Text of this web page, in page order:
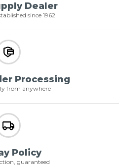
Dealer
since 1962
Processing
from anywhere
Policy
guaranteed